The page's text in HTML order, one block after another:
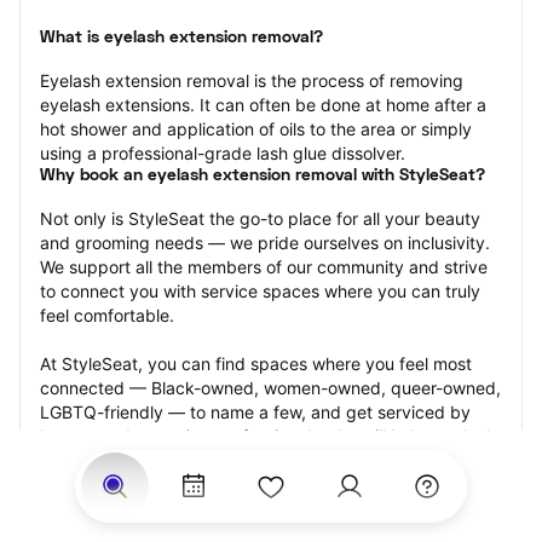
What is eyelash extension removal?
Eyelash extension removal is the process of removing
eyelash extensions. It can often be done at home after a
hot shower and application of oils to the area or simply
using a professional-grade lash glue dissolver.
Why book an eyelash extension removal with StyleSeat?
Not only is StyleSeat the go-to place for all your beauty
and grooming needs — we pride ourselves on inclusivity.
We support all the members of our community and strive
to connect you with service spaces where you can truly
feel comfortable.
At StyleSeat, you can find spaces where you feel most
connected — Black-owned, women-owned, queer-owned,
LGBTQ-friendly — to name a few, and get serviced by
beauty and grooming professionals who will help you look
your best and feel more confident by the end of your
appointment.